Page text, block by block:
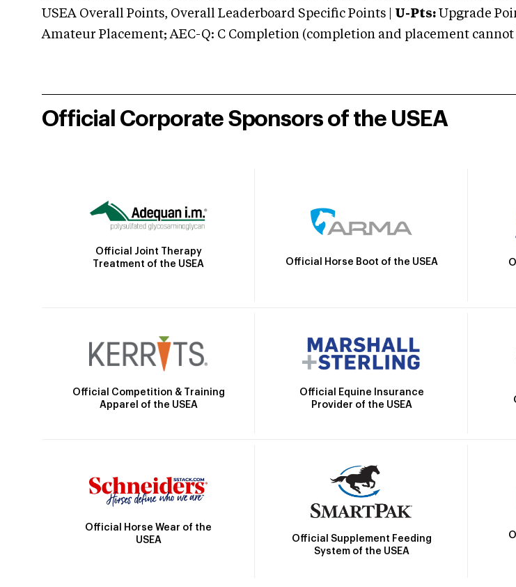
USEA Overall Points, Overall Leaderboard Specific Points | U-Pts: Upgrade
Amateur Placement; AEC-Q: C Completion (completion and placement
Official Corporate Sponsors of the USEA
Official Joint Therapy
Treatment of the USEA
Official Horse Boot of the USEA
Official Competition & Training
Apparel of the USEA
Official Equine Insurance
Provider of the USEA
Official Horse Wear of the
USEA
Official Supplement Feeding
System of the USEA